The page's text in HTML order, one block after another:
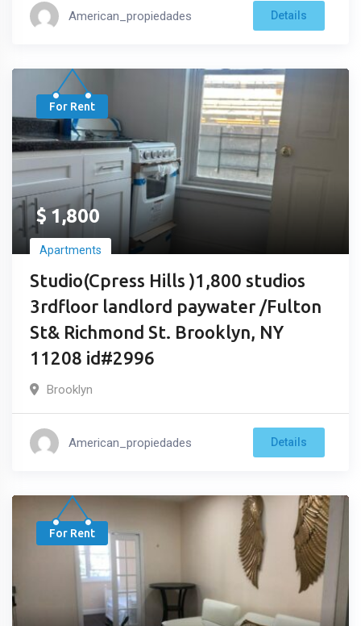
American_propiedades Details
For Rent
$ 1,800
Apartments
Studio(Cpress Hills )1,800 studios
3rdfloor landlord paywater /Fulton
St& Richmond St. Brooklyn, NY
11208 id#2996
Brooklyn
American_propiedades Details
For Rent